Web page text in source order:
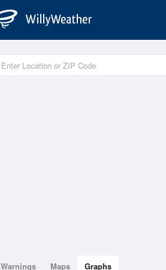
Warnings Maps Graphs